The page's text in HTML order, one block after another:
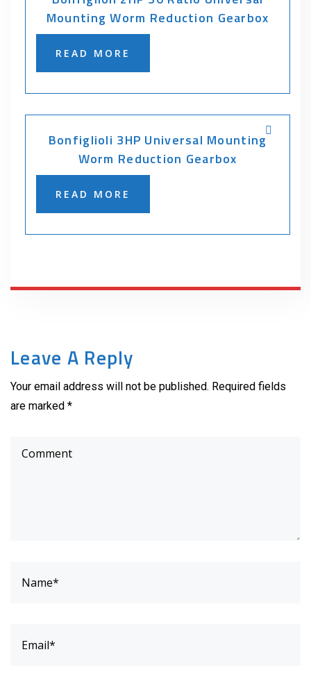
Mounting Worm Reduction Gearbox
READ MORE
Bonfiglioli 3HP Universal Mounting
Worm Reduction Gearbox
READ MORE
Leave A Reply
Your email address will not be published. Required fields
are marked *